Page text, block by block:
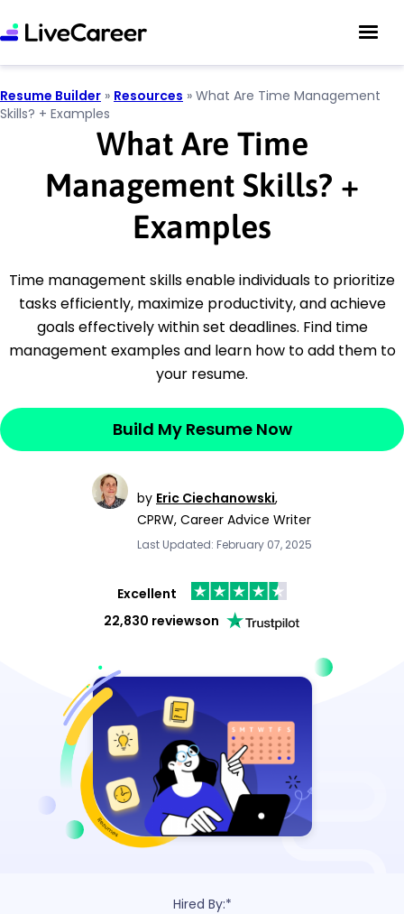
Resume Builder » Resources » What Are Time Management
Skills? + Examples
What Are Time
Management Skills? +
Examples
Time management skills enable individuals to prioritize
tasks efficiently, maximize productivity, and achieve
goals effectively within set deadlines. Find time
management examples and learn how to add them to
your resume.
Build My Resume Now
by Eric Ciechanowski,
CPRW, Career Advice Writer
Last Updated: February 07, 2025
Excellent
22,830 reviewson
Hired By:*